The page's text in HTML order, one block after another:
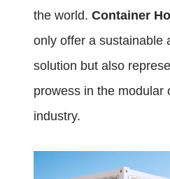
the world. Container
only offer a sustainable
solution but also
prowess in the modular
industry.